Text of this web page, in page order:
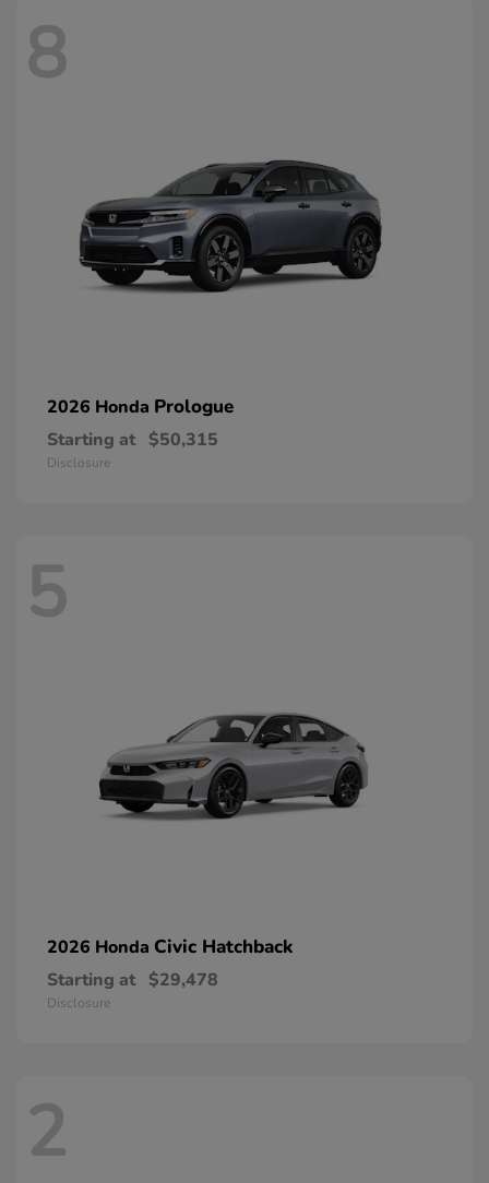
8
2026 Honda Prologue
Starting at $50,315
Disclosure
5
2026 Honda Civic Hatchback
Starting at $29,478
Disclosure
2